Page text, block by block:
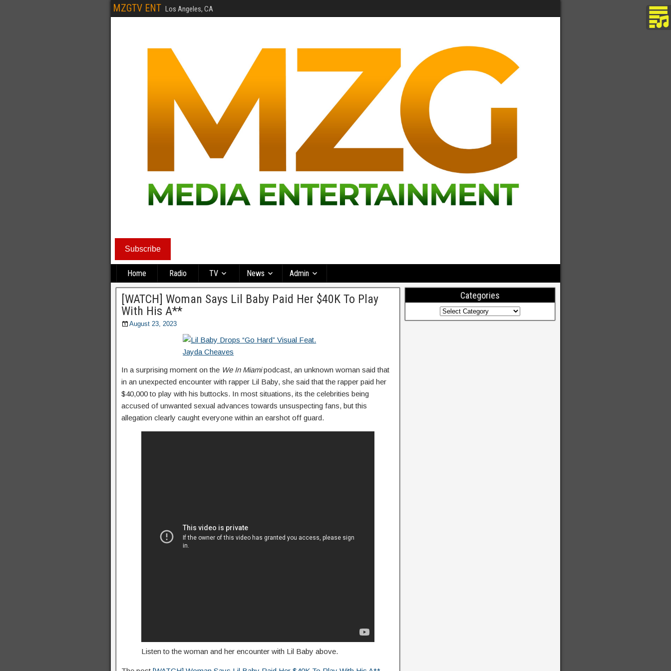
MZGTV ENT Los Angeles, CA
Subscribe
Home Radio TV News Admin
[WATCH] Woman Says Lil Baby Paid Her $40K To Play
With His A**
August 23, 2023
In a surprising moment on the We In Miamipodcast, an unknown woman said that
in an unexpected encounter with rapper Lil Baby, she said that the rapper paid her
$40,000 to play with his buttocks. In most situations, its the celebrities being
accused of unwanted sexual advances towards unsuspecting fans, but this
allegation clearly caught everyone within an earshot off guard.
Listen to the woman and her encounter with Lil Baby above.
Categories